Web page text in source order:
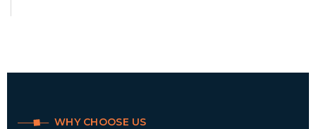
WHY CHOOSE US